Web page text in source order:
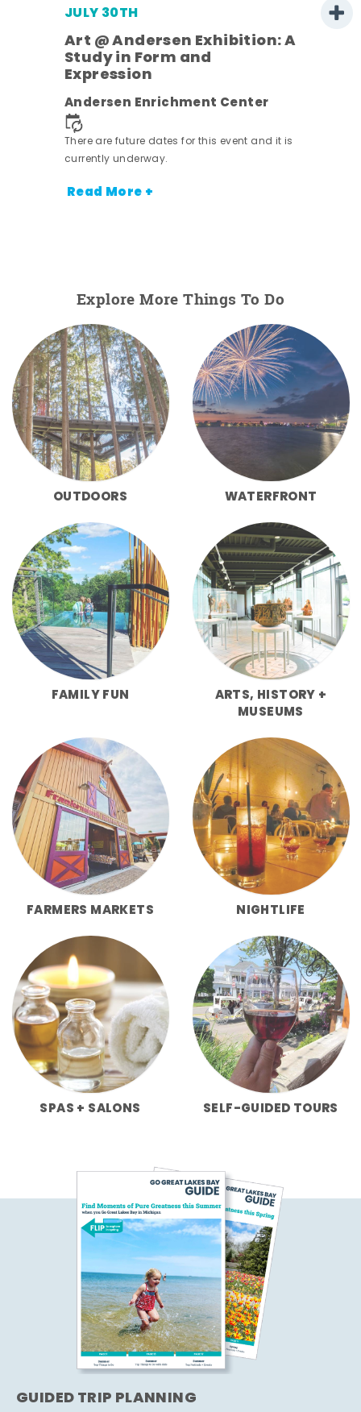
JULY 30TH
Art @ Andersen Exhibition: A
Study in Form and
Expression
Andersen Enrichment Center
There are future dates for this event and it is
currently underway.
Read More +
Explore More Things To Do
OUTDOORS WATERFRONT
FAMILY FUN
ARTS, HISTORY +
MUSEUMS
FARMERS MARKETS NIGHTLIFE
SPAS + SALONS SELF-GUIDED TOURS
GUIDED TRIP PLANNING